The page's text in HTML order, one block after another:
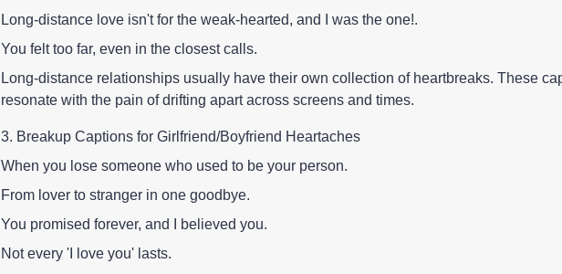
Long-distance love isn't for the weak-hearted, and I was the one!.
You felt too far, even in the closest calls.
Long-distance relationships usually have their own collection of heartbreaks. These
resonate with the pain of drifting apart across screens and times.
3. Breakup Captions for Girlfriend/Boyfriend Heartaches
When you lose someone who used to be your person.
From lover to stranger in one goodbye.
You promised forever, and I believed you.
Not every 'I love you' lasts.